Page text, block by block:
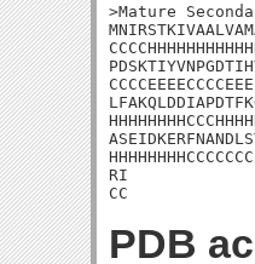
>Mature
RI
CC
PDB